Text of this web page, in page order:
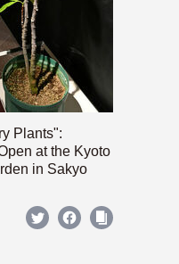
Plants":
at the Kyoto
in Sakyo